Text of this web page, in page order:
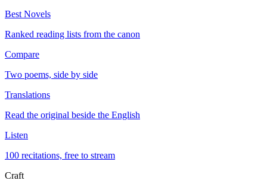
Best Novels
Ranked reading lists from the canon
Compare
Two poems, side by side
Translations
Read the original beside the English
Listen
100 recitations, free to stream
Craft